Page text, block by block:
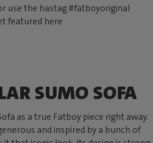
use the hastag #fatboyoriginal
featured here
SUMO SOFA
as a true Fatboy piece right away.
and inspired by a bunch of